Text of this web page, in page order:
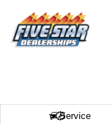
Service